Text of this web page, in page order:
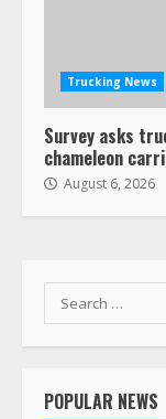
Trucking News
Survey asks
chameleon
August 6, 2026
Search
for:
POPULAR NEWS
1